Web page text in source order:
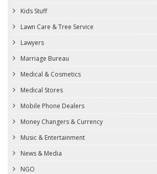
Kids Stuff
Lawn Care & Tree Service
Lawyers
Marriage Bureau
Medical & Cosmetics
Medical Stores
Mobile Phone Dealers
Money Changers & Currency
Music & Entertainment
News & Media
NGO